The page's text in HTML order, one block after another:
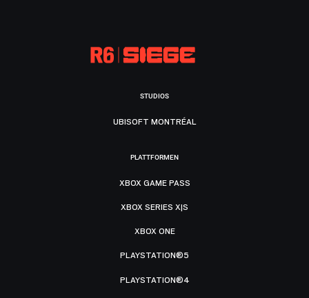
STUDIOS
UBISOFT MONTRÉAL
PLATTFORMEN
XBOX GAME PASS
XBOX SERIES X|S
XBOX ONE
PLAYSTATION®5
PLAYSTATION®4